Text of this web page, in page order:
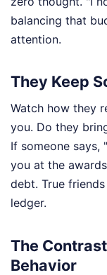
balancing that
attention.
They Keep
Watch how they
you. Do they
If someone says,
you at the
debt. True
ledger.
The
Behavior